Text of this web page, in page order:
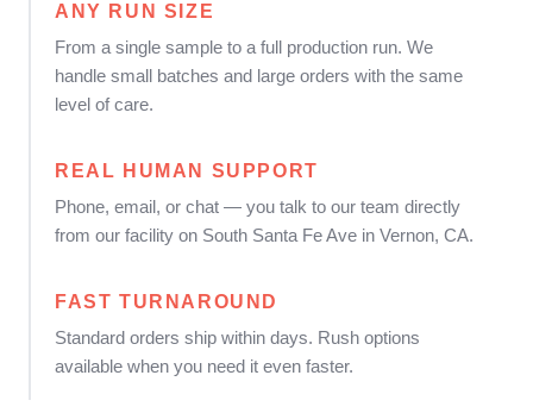
ANY RUN SIZE
From a single sample to a full production run. We
handle small batches and large orders with the same
level of care.
REAL HUMAN SUPPORT
Phone, email, or chat — you talk to our team directly
from our facility on South Santa Fe Ave in Vernon, CA.
FAST TURNAROUND
Standard orders ship within days. Rush options
available when you need it even faster.